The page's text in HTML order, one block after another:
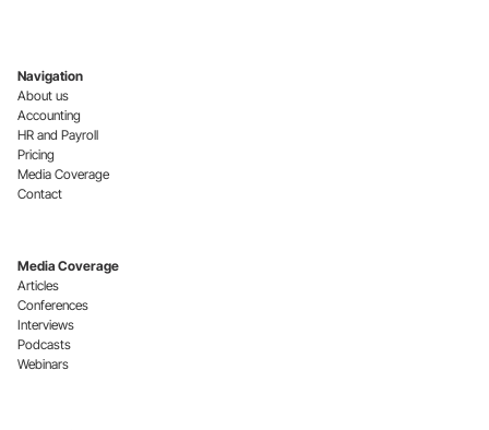
Navigation
About us
Accounting
HR and Payroll
Pricing
Media Coverage
Contact
Media Coverage
Articles
Conferences
Interviews
Podcasts
Webinars